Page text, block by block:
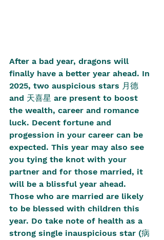
After a bad year, dragons will
finally have a better year ahead. In
2025, two auspicious stars 月德
and 天喜星 are present to boost
the wealth, career and romance
luck. Decent fortune and
progession in your career can be
expected. This year may also see
you tying the knot with your
partner and for those married, it
will be a blissful year ahead.
Those who are married are likely
to be blessed with children this
year. Do take note of health as a
strong single inauspicious star (病